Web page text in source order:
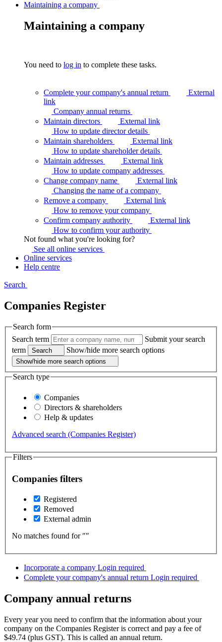
Maintaining a company
Maintaining a company
You need to log in to complete these tasks.
Complete your company's annual return
External
link
Company annual returns
Maintain directors
External link
How to update directordetails
Maintain shareholders
External link
How to update shareholderdetails
Maintain addresses
External link
How to update company addresses
Change company name
External link
Changing the name of a company
Remove a company
External link
How to remove yourcompany
Confirm company authority
External link
How to confirm yourauthority
Not found what you're looking for?
See all online services
Online services
Help centre
Search
Companies Register
Search form
Search term
Submit your search
term
Search Show/hide more search options
Show/hide more search options
Search type
Companies
Directors & shareholders
Help & updates
Advanced search (Companies Register)
Filters
Companies filters
Registered
Removed
External admin
No matches found for ″″
Incorporate a company Login required
Complete your company's annual return Login required
Company annual returns
Every year you need to confirm that the information about your
company on the Companies Register is correct and pay a fee of
$49.74 (plus GST). This is called an annual return.